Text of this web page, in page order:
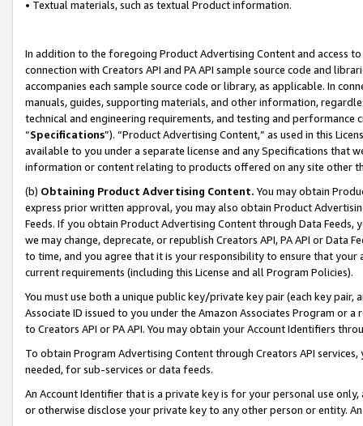
• Textual materials, such as textual Product information.
In addition to the foregoing Product Advertising Content and access
connection with Creators API and PA API sample source code and
accompanies each sample source code or library, as applicable. In
manuals, guides, supporting materials, and other information,
technical and engineering requirements, and testing and
“Specifications”). “Product Advertising Content,” as used in this
available to you under a separate license and any Specifications that
information or content relating to products offered on any site other
(b) Obtaining Product Advertising Content. You may obtain
express prior written approval, you may also obtain Product
Feeds. If you obtain Product Advertising Content through Data Feeds,
we may change, deprecate, or republish Creators API, PA API or Data
to time, and you agree that it is your responsibility to ensure that your
current requirements (including this License and all Program Policies).
You must use both a unique public key/private key pair (each key pair,
Associate ID issued to you under the Amazon Associates Program or
to Creators API or PA API. You may obtain your Account Identifiers
To obtain Program Advertising Content through Creators API
needed, for sub-services or data feeds.
An Account Identifier that is a private key is for your personal use
or otherwise disclose your private key to any other person or entity.